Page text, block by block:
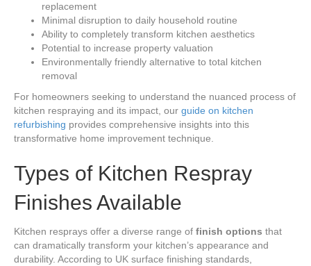
replacement
Minimal disruption to daily household routine
Ability to completely transform kitchen aesthetics
Potential to increase property valuation
Environmentally friendly alternative to total kitchen
removal
For homeowners seeking to understand the nuanced process of
kitchen respraying and its impact, our guide on kitchen
refurbishing provides comprehensive insights into this
transformative home improvement technique.
Types of Kitchen Respray
Finishes Available
Kitchen resprays offer a diverse range of finish options that
can dramatically transform your kitchen’s appearance and
durability. According to UK surface finishing standards,